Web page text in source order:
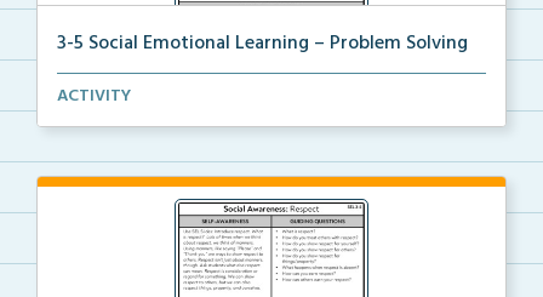
3-5 Social Emotional Learning – Problem Solving
A teacher guide, student task options including prac...
ACTIVITY